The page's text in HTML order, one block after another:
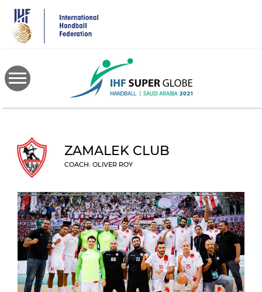
main
content
ZAMALEK CLUB
COACH: OLIVER ROY